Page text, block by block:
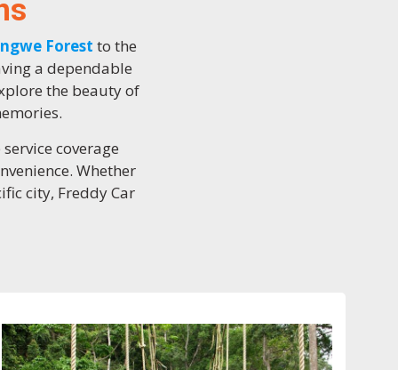
Forest to the
a dependable
the beauty of
coverage
Whether
city, Freddy Car